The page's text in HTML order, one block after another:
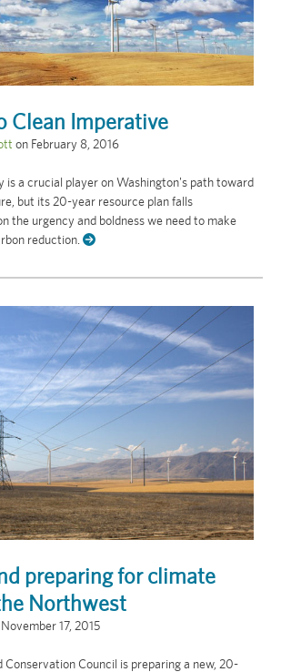
Clean Imperative
on February 8, 2016
is a crucial player on Washington's path toward
but its 20-year resource plan falls
the urgency and boldness we need to make
reduction.
preparing for climate
Northwest
November 17, 2015
Conservation Council is preparing a new, 20-